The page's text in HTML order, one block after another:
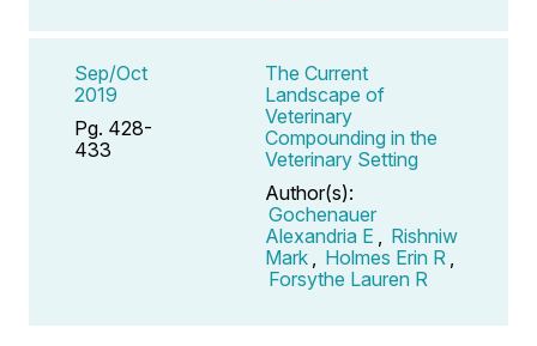
Sep/Oct
2019
Pg. 428-
433
The Current
Landscape of
Veterinary
Compounding in the
Veterinary Setting
Author(s):
Gochenauer
Alexandria E
Rishniw
Mark
Holmes Erin R
Forsythe Lauren R